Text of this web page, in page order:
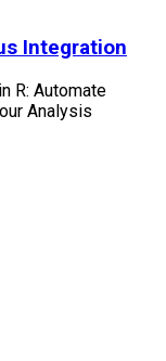
Integration
R: Automate
Analysis